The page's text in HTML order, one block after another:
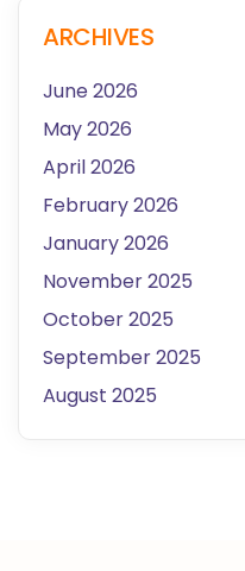
ARCHIVES
June 2026
May 2026
April 2026
February 2026
January 2026
November 2025
October 2025
September 2025
August 2025